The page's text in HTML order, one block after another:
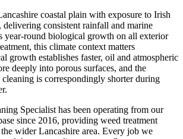
coastal plain with exposure to Irish
delivering consistent rainfall and marine
year-round biological growth on all exterior
this climate context matters
growth establishes faster, oil and atmospheric
deeply into porous surfaces, and the
is correspondingly shorter during
Specialist has been operating from our
since 2016, providing weed treatment
wider Lancashire area. Every job we